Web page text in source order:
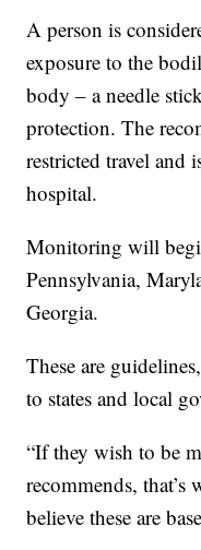
A person is
exposure to the
body – a needle
protection. The
restricted travel and
hospital.
Monitoring will
Pennsylvania,
Georgia.
These are
to states and local
“If they wish to be
recommends,
believe these are